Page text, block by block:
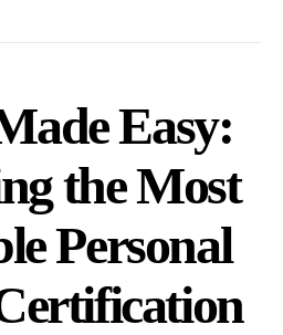
Easy:
the Most
Personal